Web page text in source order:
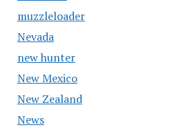
muzzleloader
Nevada
new hunter
New Mexico
New Zealand
News